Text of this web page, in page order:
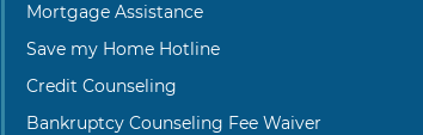
Mortgage Assistance
Save my Home Hotline
Credit Counseling
Bankruptcy Counseling Fee Waiver